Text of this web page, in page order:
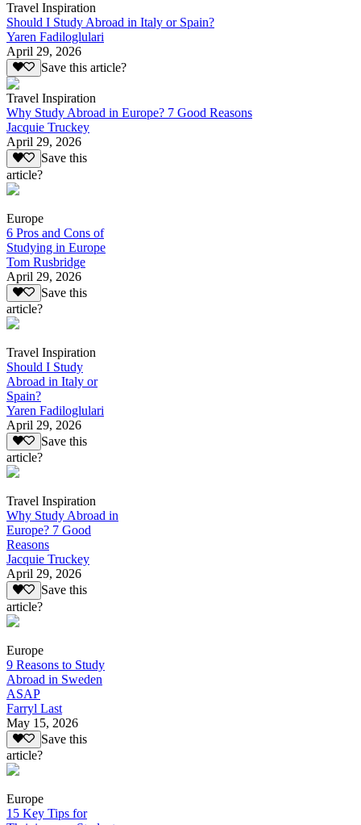
Travel Inspiration
Should I Study Abroad in Italy or Spain?
Yaren Fadiloglulari
April 29, 2026
Save this article?
Travel Inspiration
Why Study Abroad in Europe? 7 Good Reasons
Jacquie Truckey
April 29, 2026
Save this
article?
Europe
6 Pros and Cons of
Studying in Europe
Tom Rusbridge
April 29, 2026
Save this
article?
Travel Inspiration
Should I Study
Abroad in Italy or
Spain?
Yaren Fadiloglulari
April 29, 2026
Save this
article?
Travel Inspiration
Why Study Abroad in
Europe? 7 Good
Reasons
Jacquie Truckey
April 29, 2026
Save this
article?
Europe
9 Reasons to Study
Abroad in Sweden
ASAP
Farryl Last
May 15, 2026
Save this
article?
Europe
15 Key Tips for